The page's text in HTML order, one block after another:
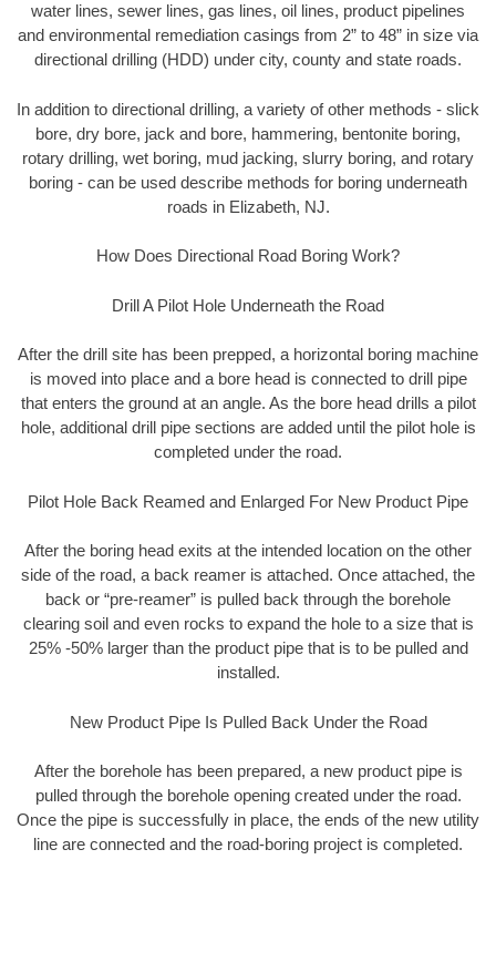
water lines, sewer lines, gas lines, oil lines, product pipelines
and environmental remediation casings from 2” to 48” in size via
directional drilling (HDD) under city, county and state roads.
In addition to directional drilling, a variety of other methods - slick
bore, dry bore, jack and bore, hammering, bentonite boring,
rotary drilling, wet boring, mud jacking, slurry boring, and rotary
boring - can be used describe methods for boring underneath
roads in Elizabeth, NJ.
How Does Directional Road Boring Work?
Drill A Pilot Hole Underneath the Road
After the drill site has been prepped, a horizontal boring machine
is moved into place and a bore head is connected to drill pipe
that enters the ground at an angle. As the bore head drills a pilot
hole, additional drill pipe sections are added until the pilot hole is
completed under the road.
Pilot Hole Back Reamed and Enlarged For New Product Pipe
After the boring head exits at the intended location on the other
side of the road, a back reamer is attached. Once attached, the
back or “pre-reamer” is pulled back through the borehole
clearing soil and even rocks to expand the hole to a size that is
25% -50% larger than the product pipe that is to be pulled and
installed.
New Product Pipe Is Pulled Back Under the Road
After the borehole has been prepared, a new product pipe is
pulled through the borehole opening created under the road.
Once the pipe is successfully in place, the ends of the new utility
line are connected and the road-boring project is completed.